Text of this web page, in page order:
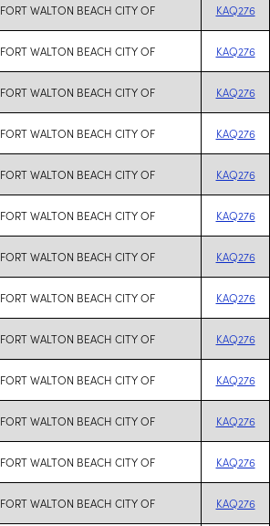
FORT WALTON BEACH CITY OF KAQ276
FORT WALTON BEACH CITY OF KAQ276
FORT WALTON BEACH CITY OF KAQ276
FORT WALTON BEACH CITY OF KAQ276
FORT WALTON BEACH CITY OF KAQ276
FORT WALTON BEACH CITY OF KAQ276
FORT WALTON BEACH CITY OF KAQ276
FORT WALTON BEACH CITY OF KAQ276
FORT WALTON BEACH CITY OF KAQ276
FORT WALTON BEACH CITY OF KAQ276
FORT WALTON BEACH CITY OF KAQ276
FORT WALTON BEACH CITY OF KAQ276
FORT WALTON BEACH CITY OF KAQ276